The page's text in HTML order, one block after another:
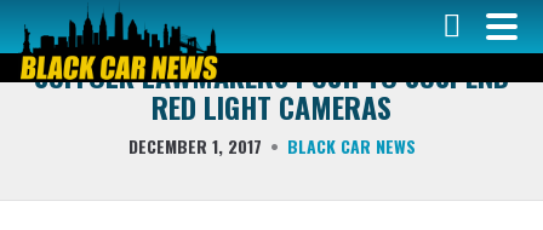
SUFFOLK LAWMAKERS PUSH TO SUSPEND
RED LIGHT CAMERAS
DECEMBER 1, 2017 BLACK CAR NEWS